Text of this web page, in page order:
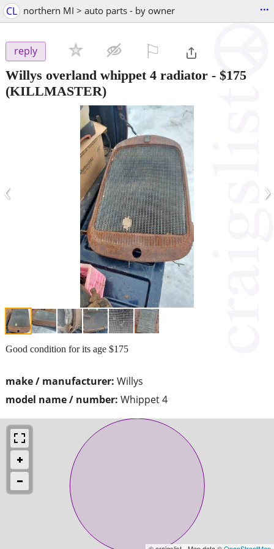
CL northern MI > auto parts - by owner ...
reply
Willys overland whippet 4 radiator - $175
(KILLMASTER)
‹ ›
make / manufacturer: Willys
model name / number: Whippet 4
Good condition for its age $175